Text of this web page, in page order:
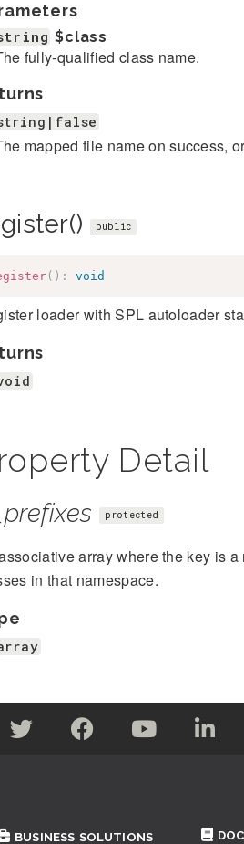
$class
fully-qualified class name.
mapped file name on success,
public
( ) : void
loader with SPL autoloader
Detail
protected
array where the key is
in that namespace.
BUSINESS SOLUTIONS